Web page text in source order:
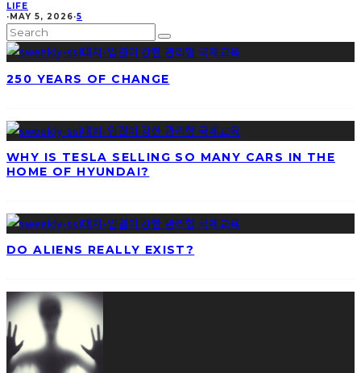
LIFE
· MAY 5, 2026·5
250 YEARS OF CHANGE
WHY IS TESLA SELLING SO MANY CARS IN THE
HOME OF HYUNDAI?
DO ALIENS REALLY EXIST?